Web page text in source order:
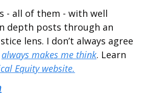
- all of them - with well
depth posts through an
lens. I don’t always agree
always makes me think. Learn
Equity website.